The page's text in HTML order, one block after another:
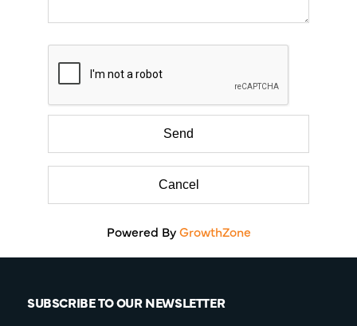
Powered ByGrowthZone
SUBSCRIBE TO OUR NEWSLETTER